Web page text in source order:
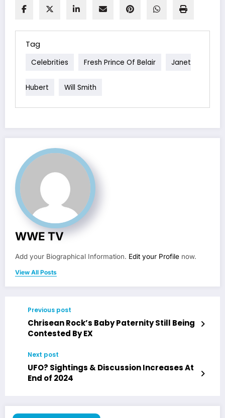
Tag
Celebrities Fresh Prince Of Belair Janet
Hubert Will Smith
WWE TV
Add your Biographical Information. Edit your Profile now.
View All Posts
Previous post
Chrisean Rock’s Baby Paternity Still Being
Contested By EX
Next post
UFO? Sightings & Discussion Increases At
End of 2024